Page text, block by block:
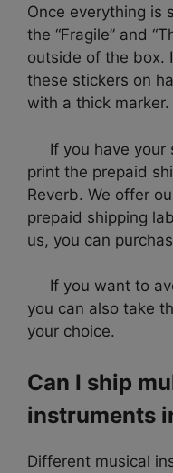
Once everything is
the “Fragile” and
outside of the box.
these stickers on
with a thick marker.
If you have your
print the prepaid
Reverb. We offer
prepaid shipping
us, you can
If you want to
you can also take
your choice.
Can I ship
instruments
Different musical